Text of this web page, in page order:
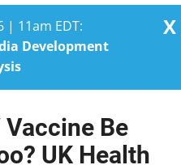
| 11am EDT:
Development
X
Be
UK Health